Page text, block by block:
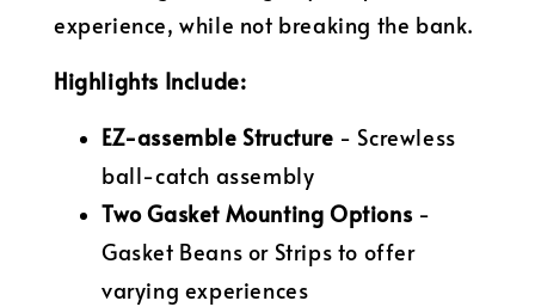
experience, while not breaking the bank.
Highlights Include:
EZ-assemble Structure - Screwless
ball-catch assembly
Two Gasket Mounting Options -
Gasket Beans or Strips to offer
varying experiences